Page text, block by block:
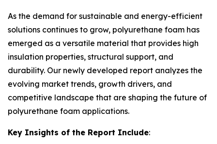
As the demand for sustainable and energy-efficient
solutions continues to grow, polyurethane foam has
emerged as a versatile material that provides high
insulation properties, structural support, and
durability. Our newly developed report analyzes the
evolving market trends, growth drivers, and
competitive landscape that are shaping the future of
polyurethane foam applications.
Key Insights of the Report Include: